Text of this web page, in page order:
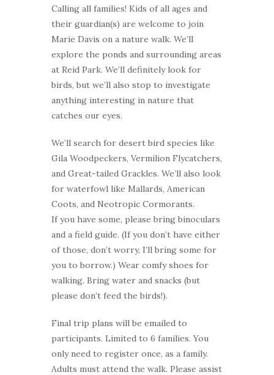
Calling all families! Kids of all ages and
their guardian(s) are welcome to join
Marie Davis on a nature walk. We’ll
explore the ponds and surrounding areas
at Reid Park. We’ll definitely look for
birds, but we’ll also stop to investigate
anything interesting in nature that
catches our eyes.
We’ll search for desert bird species like
Gila Woodpeckers, Vermilion Flycatchers,
and Great-tailed Grackles. We’ll also look
for waterfowl like Mallards, American
Coots, and Neotropic Cormorants.
If you have some, please bring binoculars
and a field guide. (If you don’t have either
of those, don’t worry, I’ll bring some for
you to borrow.) Wear comfy shoes for
walking. Bring water and snacks (but
please don’t feed the birds!).
Final trip plans will be emailed to
participants. Limited to 6 families. You
only need to register once, as a family.
Adults must attend the walk. Please assist